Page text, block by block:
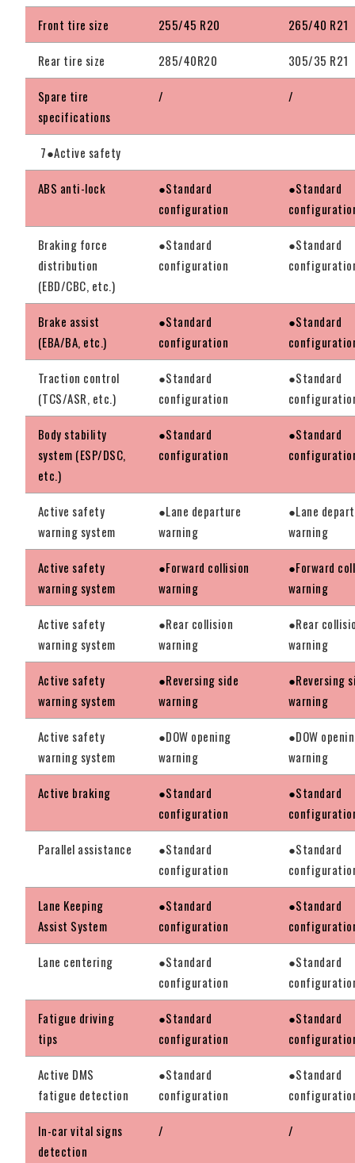
Front tire size 255/45 R20 265/40 R21
Rear tire size 285/40R20 305/35 R21
Spare tire
specifications
/ /
7●Active safety
ABS anti-lock
●Standard
configuration
●Standard
Braking force
distribution
(EBD/CBC, etc.)
●Standard
configuration
●Standard
Brake assist
(EBA/BA, etc.)
●Standard
configuration
●Standard
Traction control
(TCS/ASR, etc.)
●Standard
configuration
●Standard
Body stability
system (ESP/DSC,
etc.)
●Standard
configuration
●Standard
Active safety
warning system
●Lane departure
warning
●Lane
warning
Active safety
warning system
●Forward collision
warning
●Forward
warning
Active safety
warning system
●Rear collision
warning
●Rear
warning
Active safety
warning system
●Reversing side
warning
●Reversing
warning
Active safety
warning system
●DOW opening
warning
●DOW
warning
Active braking
●Standard
configuration
●Standard
Parallel assistance
●Standard
configuration
●Standard
Lane Keeping
Assist System
●Standard
configuration
●Standard
Lane centering
●Standard
configuration
●Standard
Fatigue driving
tips
●Standard
configuration
●Standard
Active DMS
fatigue detection
●Standard
configuration
●Standard
In-car vital signs
detection
/ /